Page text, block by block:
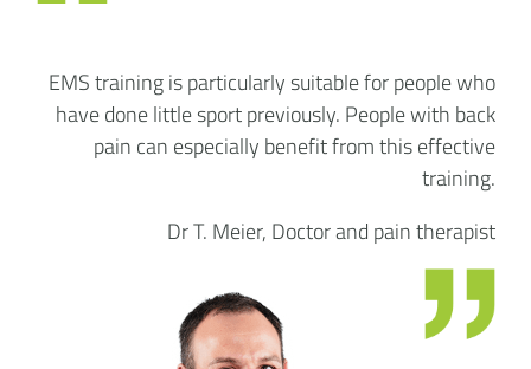
EMS training is particularly suitable for people who
have done little sport previously. People with back
pain can especially benefit from this effective
training.
Dr T. Meier, Doctor and pain therapist